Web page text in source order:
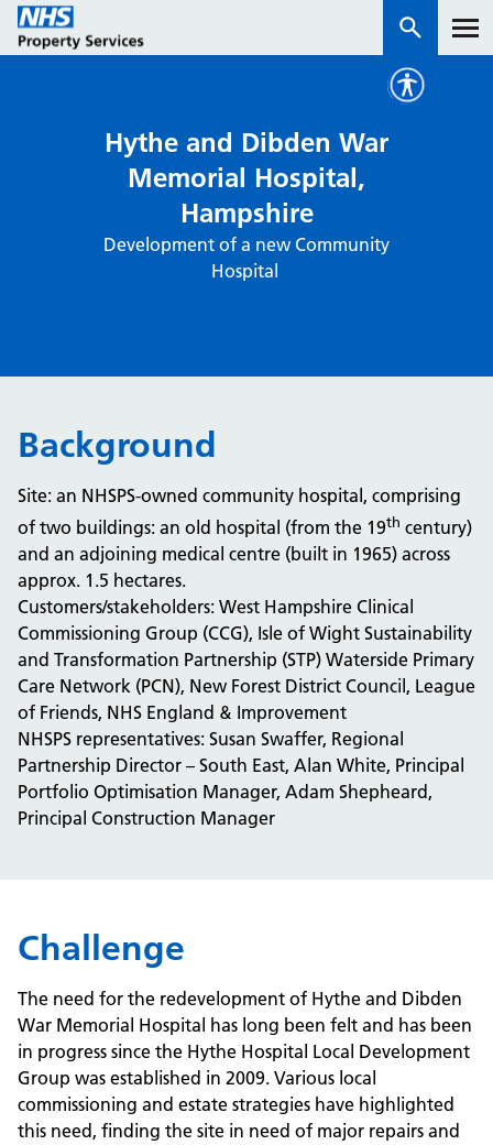
How we work with you
Properties
NHS Open Space
Hythe and Dibden War
Memorial Hospital,
Hampshire
Development of a new Community
Hospital
Background
Site: an NHSPS-owned community hospital, comprising
of two buildings: an old hospital (from the 19th century)
and an adjoining medical centre (built in 1965) across
approx. 1.5 hectares.
Customers/stakeholders: West Hampshire Clinical
Commissioning Group (CCG), Isle of Wight Sustainability
and Transformation Partnership (STP) Waterside Primary
Care Network (PCN), New Forest District Council, League
of Friends, NHS England & Improvement
NHSPS representatives: Susan Swaffer, Regional
Partnership Director – South East, Alan White, Principal
Portfolio Optimisation Manager, Adam Shepheard,
Principal Construction Manager
Challenge
The need for the redevelopment of Hythe and Dibden
War Memorial Hospital has long been felt and has been
in progress since the Hythe Hospital Local Development
Group was established in 2009. Various local
commissioning and estate strategies have highlighted
this need, finding the site in need of major repairs and